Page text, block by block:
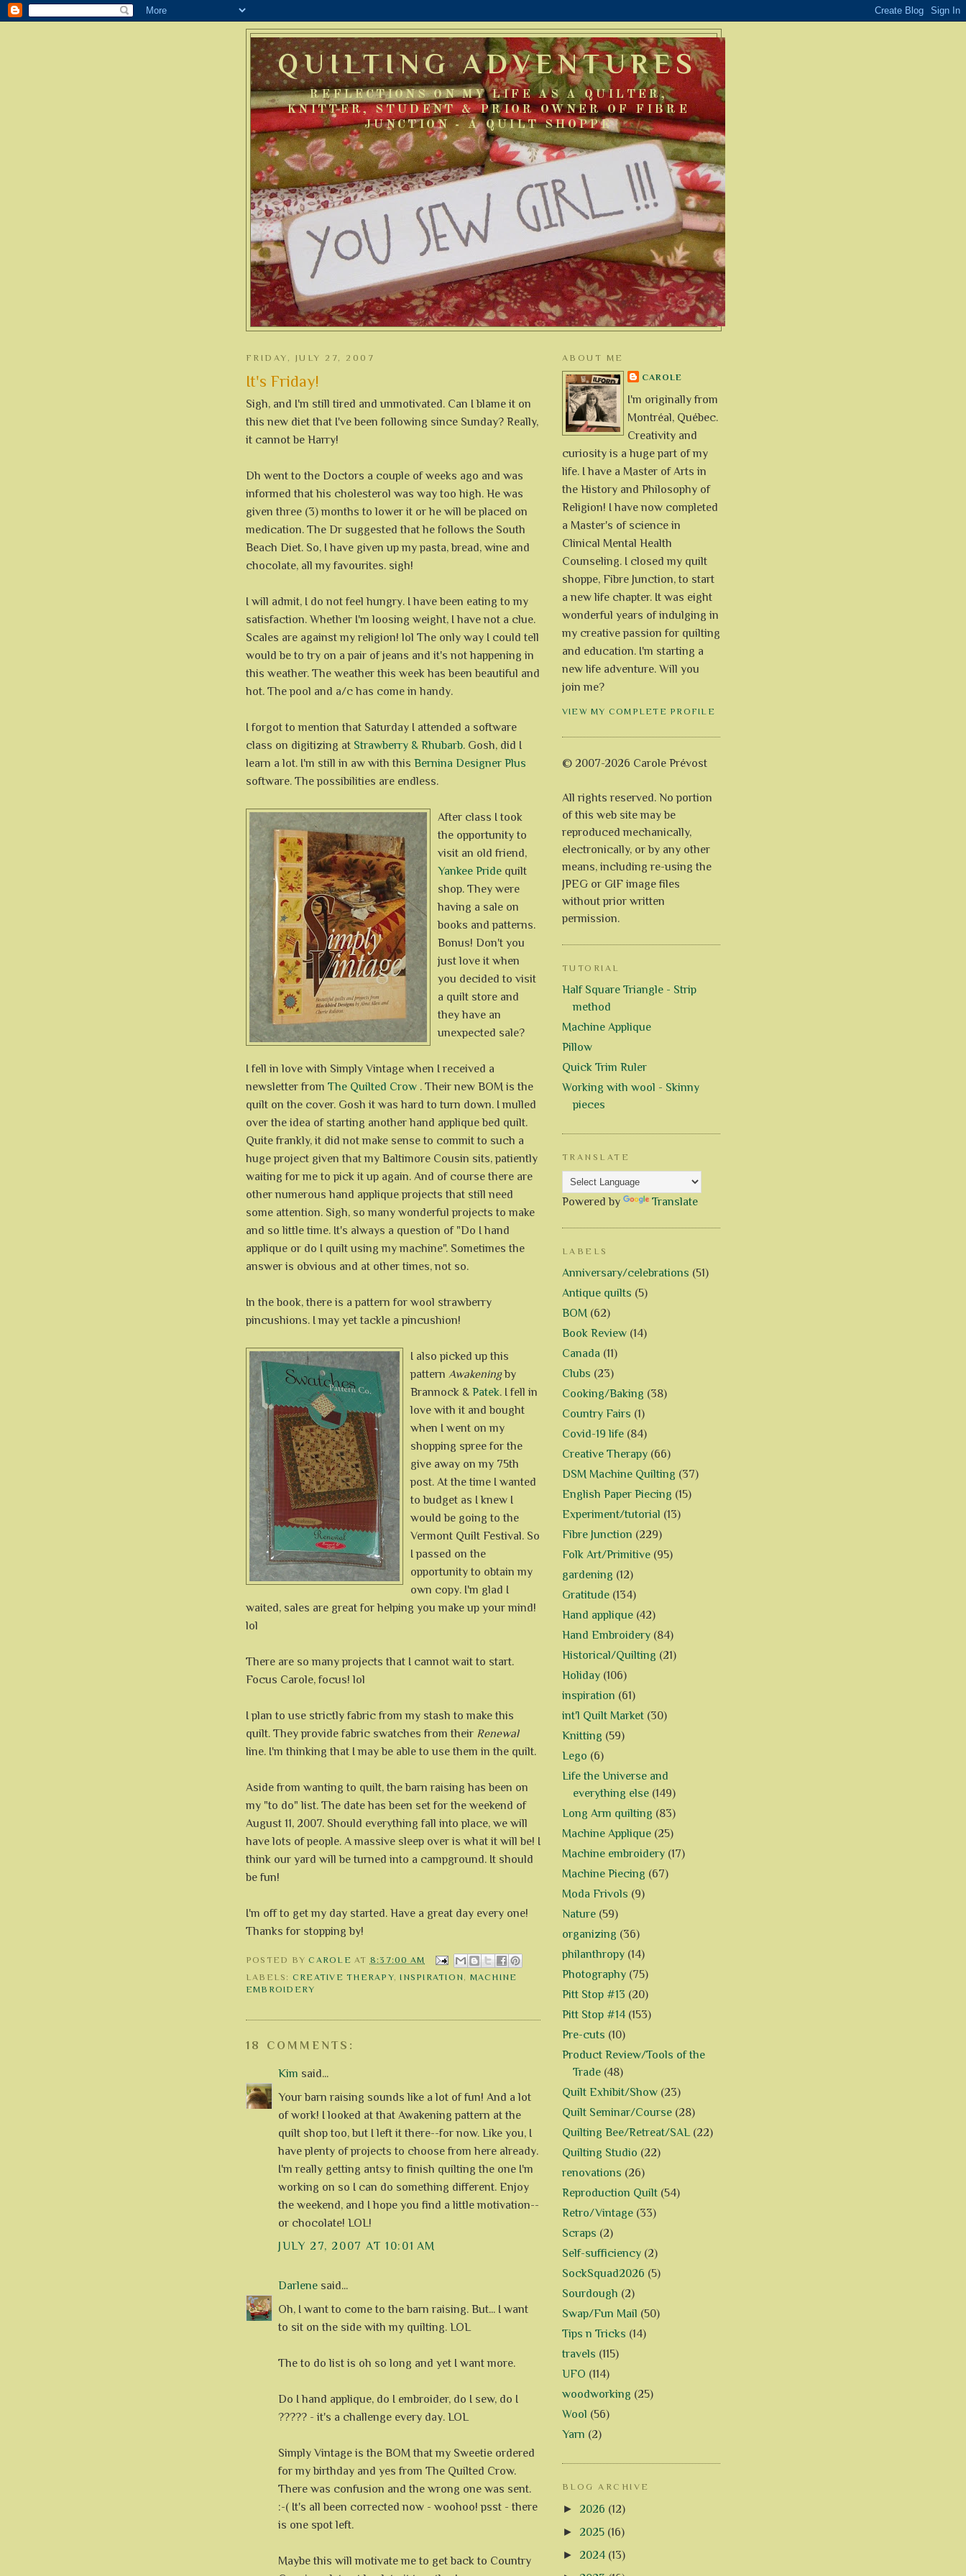
QUILTING ADVENTURES
REFLECTIONS ON MY LIFE AS A QUILTER,
KNITTER, STUDENT & PRIOR OWNER OF FIBRE
JUNCTION - A QUILT SHOPPE
FRIDAY, JULY 27, 2007
It's Friday!
Sigh, and I'm still tired and unmotivated. Can I blame it on
this new diet that I've been following since Sunday? Really,
it cannot be Harry!
Dh went to the Doctors a couple of weeks ago and was
informed that his cholesterol was way too high. He was
given three (3) months to lower it or he will be placed on
medication. The Dr suggested that he follows the South
Beach Diet. So, I have given up my pasta, bread, wine and
chocolate, all my favourites. sigh!
I will admit, I do not feel hungry. I have been eating to my
satisfaction. Whether I'm loosing weight, I have not a clue.
Scales are against my religion! lol The only way I could tell
would be to try on a pair of jeans and it's not happening in
this weather. The weather this week has been beautiful and
hot. The pool and a/c has come in handy.
I forgot to mention that Saturday I attended a software
class on digitizing at Strawberry & Rhubarb. Gosh, did I
learn a lot. I'm still in aw with this Bernina Designer Plus
software. The possibilities are endless.
After class I took
the opportunity to
visit an old friend,
Yankee Pride quilt
shop. They were
having a sale on
books and patterns.
Bonus! Don't you
just love it when
you decided to visit
a quilt store and
they have an
unexpected sale?
I fell in love with Simply Vintage when I received a
newsletter from The Quilted Crow . Their new BOM is the
quilt on the cover. Gosh it was hard to turn down. I mulled
over the idea of starting another hand applique bed quilt.
Quite frankly, it did not make sense to commit to such a
huge project given that my Baltimore Cousin sits, patiently
waiting for me to pick it up again. And of course there are
other numerous hand applique projects that still need
some attention. Sigh, so many wonderful projects to make
and so little time. It's always a question of "Do I hand
applique or do I quilt using my machine". Sometimes the
answer is obvious and at other times, not so.
In the book, there is a pattern for wool strawberry
pincushions. I may yet tackle a pincushion!
I also picked up this
pattern Awakeningby
Brannock & Patek. I fell in
love with it and bought
when I went on my
shopping spree for the
give away on my 75th
post. At the time I wanted
to budget as I knew I
would be going to the
Vermont Quilt Festival. So
I passed on the
opportunity to obtain my
own copy. I'm glad I
waited, sales are great for helping you make up your mind!
lol
There are so many projects that I cannot wait to start.
Focus Carole, focus! lol
I plan to use strictly fabric from my stash to make this
quilt. They provide fabric swatches from their Renewal
line. I'm thinking that I may be able to use them in the quilt.
Aside from wanting to quilt, the barn raising has been on
my "to do" list. The date has been set for the weekend of
August 11, 2007. Should everything fall into place, we will
have lots of people. A massive sleep over is what it will be! I
think our yard will be turned into a campground. It should
be fun!
I'm off to get my day started. Have a great day every one!
Thanks for stopping by!
POSTED BYCAROLE AT 8:37:00 AM
LABELS: CREATIVE THERAPY,INSPIRATION , MACHINE
EMBROIDERY
18 COMMENTS:
Kim said...
Your barn raising sounds like a lot of fun! And a lot
of work! I looked at that Awakening pattern at the
quilt shop too, but I left it there--for now. Like you, I
have plenty of projects to choose from here already.
I'm really getting antsy to finish quilting the one I'm
working on so I can do something different. Enjoy
the weekend, and I hope you find a little motivation--
or chocolate! LOL!
JULY 27, 2007 AT 10:01 AM
Darlene said...
Oh, I want to come to the barn raising. But... I want
to sit on the side with my quilting. LOL
The to do list is oh so long and yet I want more.
Do I hand applique, do I embroider, do I sew, do I
????? - it's a challenge every day. LOL
Simply Vintage is the BOM that my Sweetie ordered
for my birthday and yes from The Quilted Crow.
There was confusion and the wrong one was sent.
:-( It's all been corrected now - woohoo! psst - there
is one spot left.
Maybe this will motivate me to get back to Country
ABOUT ME
CAROLE
I'm originally from
Montréal, Québec.
Creativity and
curiosity is a huge part of my
life. I have a Master of Arts in
the History and Philosophy of
Religion! I have now completed
a Master's of science in
Clinical Mental Health
Counseling. I closed my quilt
shoppe, Fibre Junction, to start
a new life chapter. It was eight
wonderful years of indulging in
my creative passion for quilting
and education. I'm starting a
new life adventure. Will you
join me?
VIEW MY COMPLETE PROFILE
© 2007-2026 Carole Prévost
All rights reserved. No portion
of this web site may be
reproduced mechanically,
electronically, or by any other
means, including re-using the
JPEG or GIF image files
without prior written
permission.
TUTORIAL
Half Square Triangle - Strip
method
Machine Applique
Pillow
Quick Trim Ruler
Working with wool - Skinny
pieces
TRANSLATE
Powered by Translate
LABELS
Anniversary/celebrations (51)
Antique quilts (5)
BOM (62)
Book Review (14)
Canada (11)
Clubs (23)
Cooking/Baking (38)
Country Fairs (1)
Covid-19 life (84)
Creative Therapy (66)
DSM Machine Quilting (37)
English Paper Piecing (15)
Experiment/tutorial (13)
Fibre Junction (229)
Folk Art/Primitive (95)
gardening (12)
Gratitude (134)
Hand applique (42)
Hand Embroidery (84)
Historical/Quilting (21)
Holiday (106)
inspiration (61)
int'l Quilt Market (30)
Knitting (59)
Lego (6)
Life the Universe and
everything else (149)
Long Arm quilting (83)
Machine Applique (25)
Machine embroidery (17)
Machine Piecing (67)
Moda Frivols (9)
Nature (59)
organizing (36)
philanthropy (14)
Photography (75)
Pitt Stop #13 (20)
Pitt Stop #14 (153)
Pre-cuts (10)
Product Review/Tools of the
Trade (48)
Quilt Exhibit/Show (23)
Quilt Seminar/Course (28)
Quilting Bee/Retreat/SAL (22)
Quilting Studio (22)
renovations (26)
Reproduction Quilt (54)
Retro/Vintage (33)
Scraps (2)
Self-sufficiency (2)
SockSquad2026 (5)
Sourdough (2)
Swap/Fun Mail (50)
Tips n Tricks (14)
travels (115)
UFO (114)
woodworking (25)
Wool (56)
Yarn (2)
BLOG ARCHIVE
► 2026 (12)
► 2025 (16)
► 2024 (13)